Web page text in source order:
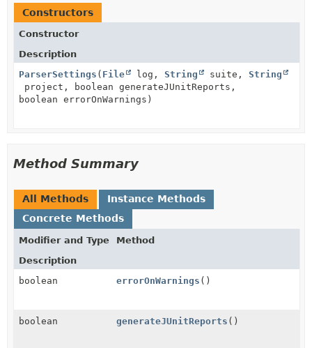
Constructors
Constructor
Description
ParserSettings ( File log, String suite, String
project, boolean generateJUnitReports,
boolean errorOnWarnings)
Method Summary
All Methods
Instance Methods
Concrete Methods
Modifier and Type
Method
Description
boolean
errorOnWarnings ()
boolean generateJUnitReports ()